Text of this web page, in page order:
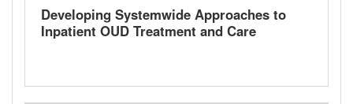
Developing Systemwide Approaches to
Inpatient OUD Treatment and Care